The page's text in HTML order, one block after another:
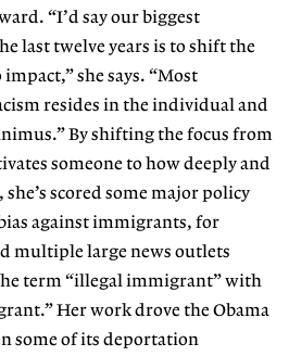
“I’d say our biggest
last twelve years is to shift the
she says. “Most
resides in the individual and
By shifting the focus from
someone to how deeply and
scored some major policy
against immigrants, for
multiple large news outlets
term “illegal immigrant” with
Her work drove the Obama
some of its deportation